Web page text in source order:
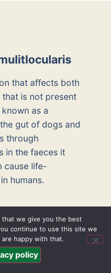
that affects both
that is not present
as a
gut of dogs and
through
in the faeces it
cause life-
humans.
and America and
humans. It is
though.
that we give you the best
continue to use this site we
happy with that.
policy